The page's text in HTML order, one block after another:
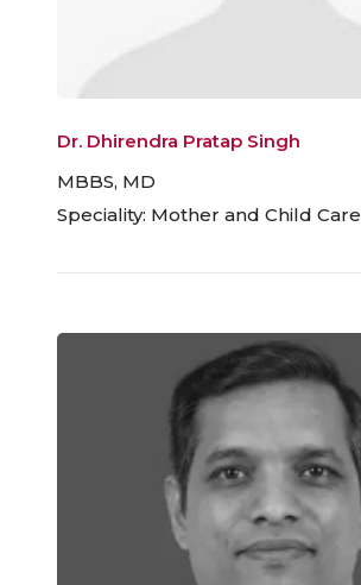
Dr. Dhirendra Pratap Singh
MBBS, MD
Speciality: Mother and Child Care